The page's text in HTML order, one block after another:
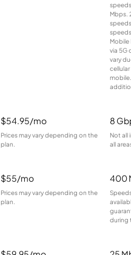
Mbps.
Mobile
via 5G
vary
$54.95/mo
Prices may vary depending on the
plan.
8
Not all
all
$55/mo
Prices may vary depending on the
plan.
400
during